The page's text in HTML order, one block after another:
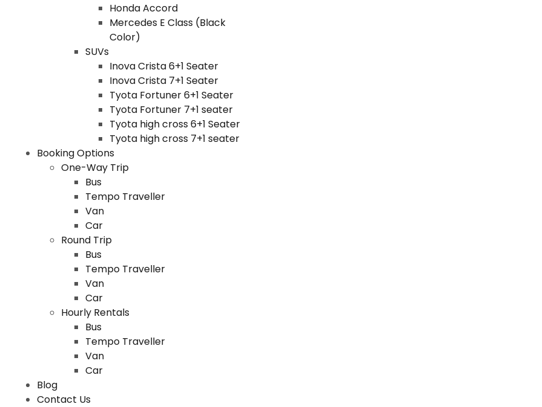
Honda Accord
Mercedes E Class (Black
Color)
SUVs
Inova Crista 6+1 Seater
Inova Crista 7+1 Seater
Tyota Fortuner 6+1 Seater
Tyota Fortuner 7+1 seater
Tyota high cross 6+1 Seater
Tyota high cross 7+1 seater
Booking Options
One-Way Trip
Bus
Tempo Traveller
Van
Car
Round Trip
Bus
Tempo Traveller
Van
Car
Hourly Rentals
Bus
Tempo Traveller
Van
Car
Blog
Contact Us